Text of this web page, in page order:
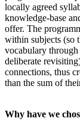
locally agreed
knowledge-base
offer. The
within subjects (so
vocabulary through
deliberate
connections, thus
than the sum of
Why have we